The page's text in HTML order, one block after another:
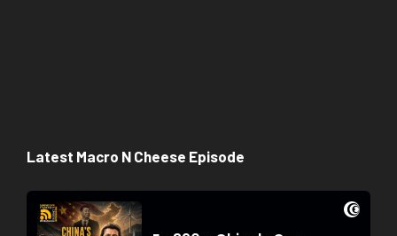
Latest Macro N Cheese Episode